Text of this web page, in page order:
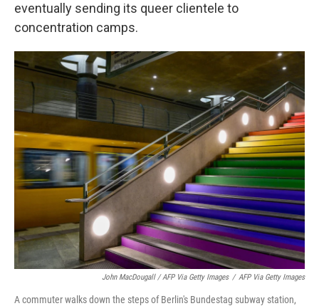
eventually sending its queer clientele to
concentration camps.
John MacDougall / AFP Via Getty Images / AFP Via Getty Images
A commuter walks down the steps of Berlin's Bundestag subway station,